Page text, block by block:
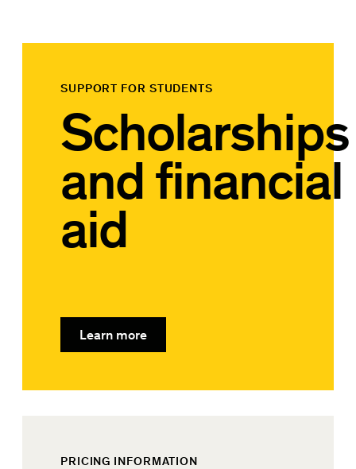
SUPPORT FOR STUDENTS
Scholarships
and financial
aid
Learn more
PRICING INFORMATION